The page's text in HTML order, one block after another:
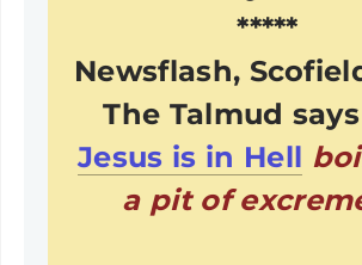
*****
Newsflash,
The Talmud
Jesus is in Hell
a pit of